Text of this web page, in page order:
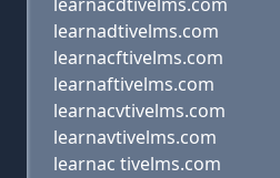
learnadtivelms.com
learnacftivelms.com
learnaftivelms.com
learnacvtivelms.com
learnavtivelms.com
learnac tivelms.com